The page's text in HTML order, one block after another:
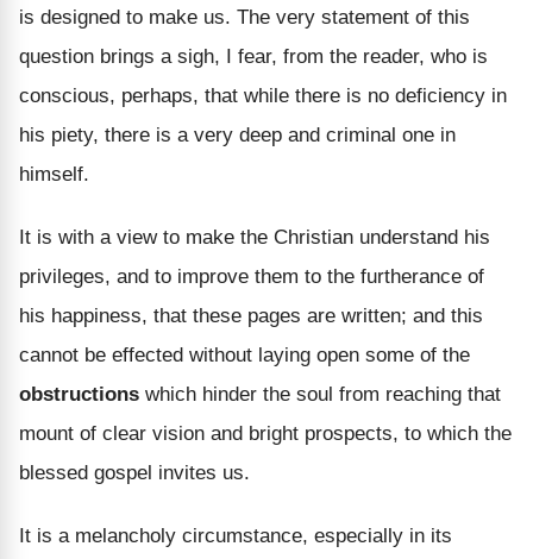
is designed to make us. The very statement of this
question brings a sigh, I fear, from the reader, who is
conscious, perhaps, that while there is no deficiency in
his piety, there is a very deep and criminal one in
himself.
It is with a view to make the Christian understand his
privileges, and to improve them to the furtherance of
his happiness, that these pages are written; and this
cannot be effected without laying open some of the
obstructions which hinder the soul from reaching that
mount of clear vision and bright prospects, to which the
blessed gospel invites us.
It is a melancholy circumstance, especially in its